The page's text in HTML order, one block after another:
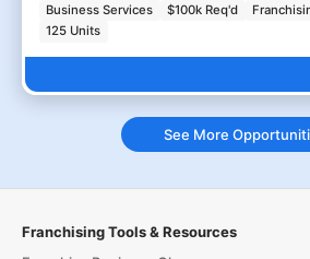
Business Services $100k Req'd
125 Units
See More
Franchising Tools & Resources